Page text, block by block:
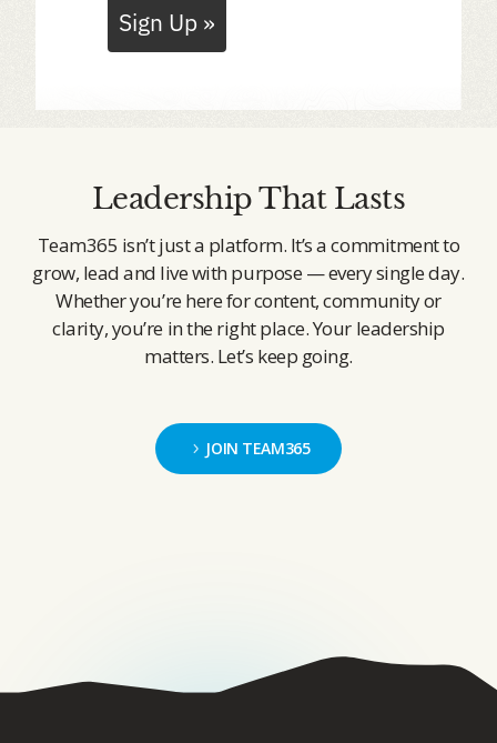
Sign Up »
Leadership That Lasts
Team365 isn’t just a platform. It’s a commitment to
grow, lead and live with purpose — every single day.
Whether you’re here for content, community or
clarity, you’re in the right place. Your leadership
matters. Let’s keep going.
JOIN TEAM365